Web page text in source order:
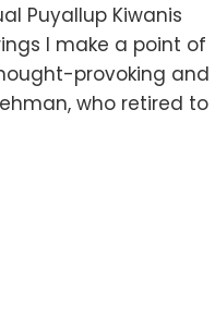
Puyallup Kiwanis
I make a point of
provoking and
who retired to